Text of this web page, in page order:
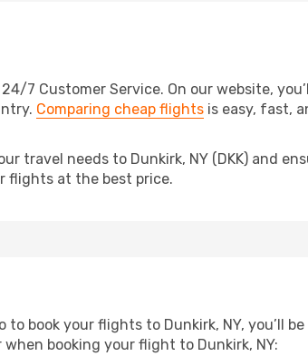
7 Customer Service. On our website,
Comparing cheap flights is easy, fast,
travel needs to Dunkirk, NY (DKK) and
flights at the best price.
book your flights to Dunkirk, NY, you’ll
booking your flight to Dunkirk, NY: